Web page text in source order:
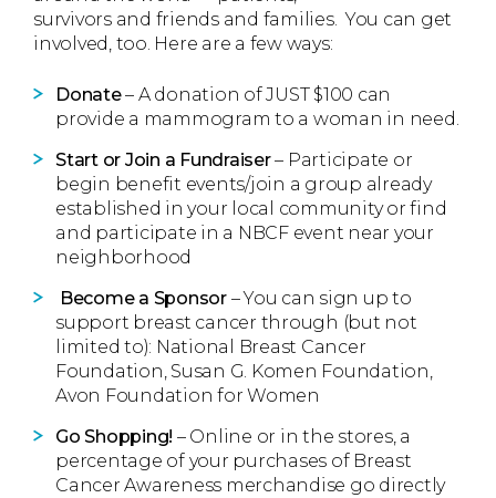
survivors and friends and families. You can get
involved, too. Here are a few ways:
Donate– A donation of JUST $100 can
provide a mammogram to a woman in need.
Start or Join a Fundraiser– Participate or
begin benefit events/join a group already
established in your local community or find
and participate in a NBCF event near your
neighborhood
Become a Sponsor– You can sign up to
support breast cancer through (but not
limited to): National Breast Cancer
Foundation, Susan G. Komen Foundation,
Avon Foundation for Women
Go Shopping! – Online or in the stores, a
percentage of your purchases of Breast
Cancer Awareness merchandise go directly